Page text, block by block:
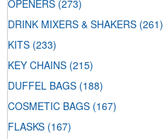
OPENERS (273)
DRINK MIXERS & SHAKERS (261)
KITS (233)
KEY CHAINS (215)
DUFFEL BAGS (188)
COSMETIC BAGS (167)
FLASKS (167)